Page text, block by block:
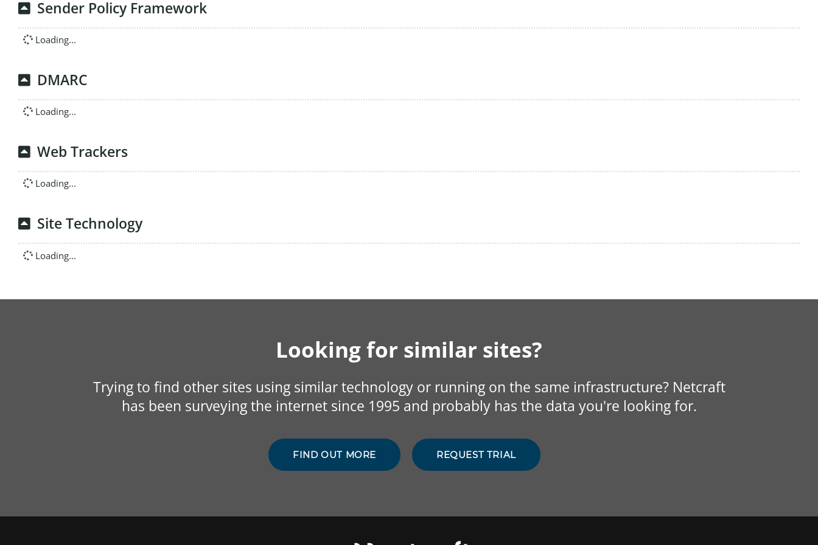
Sender Policy Framework
Loading...
DMARC
Loading...
Web Trackers
Loading...
Site Technology
Loading...
Looking for similar sites?
Trying to find other sites using similar technology or running on the same infrastructure? Netcraft
has been surveying the internet since 1995 and probably has the data you're looking for.
FIND OUT MORE REQUEST TRIAL